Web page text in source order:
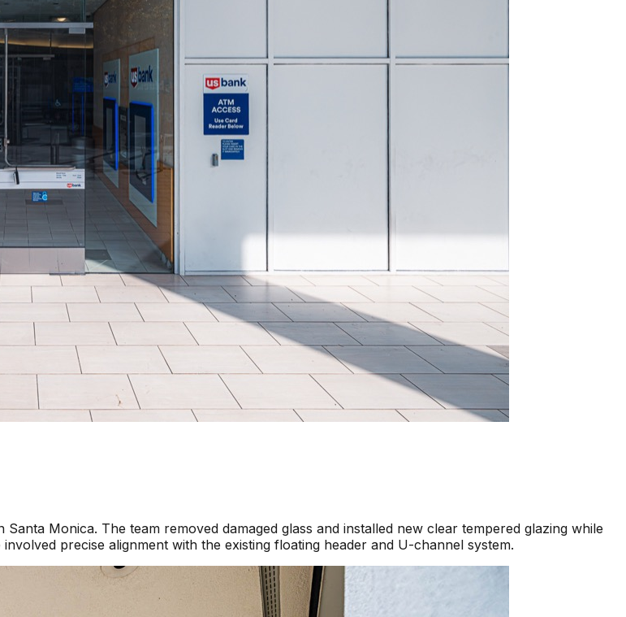
Monica. The team removed damaged glass and installed new clear tempered glazing while
precise alignment with the existing floating header and U-channel system.